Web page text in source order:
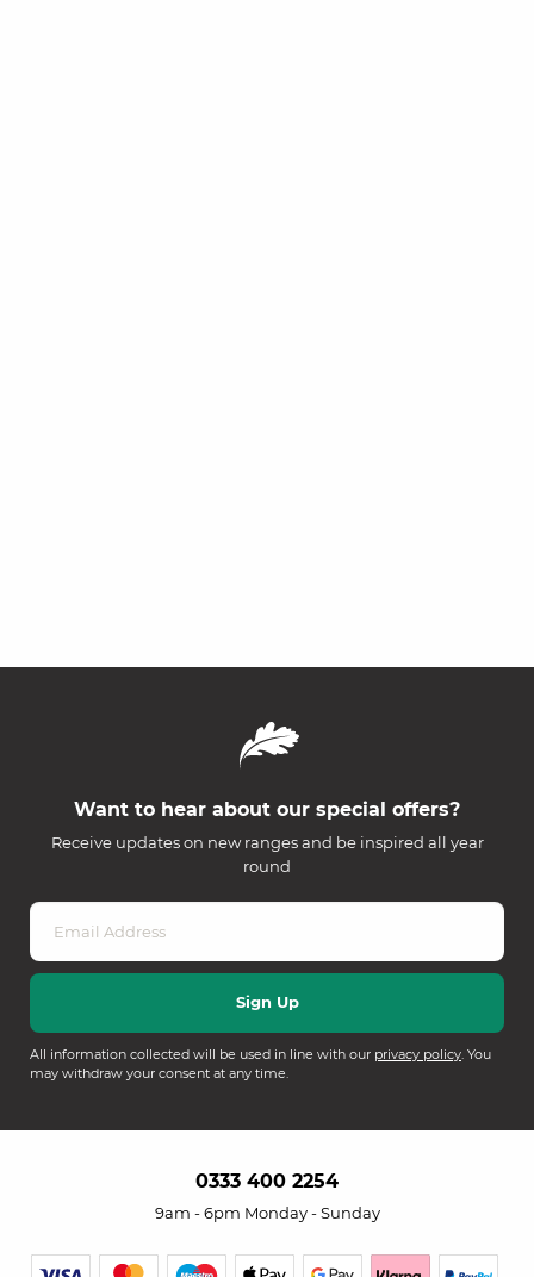
Want to hear about our special offers?
Receive updates on new ranges and be inspired all year
round
All information collected will be used in line with our privacy policy. You
may withdraw your consent at any time.
0333 400 2254
9am - 6pm Monday - Sunday